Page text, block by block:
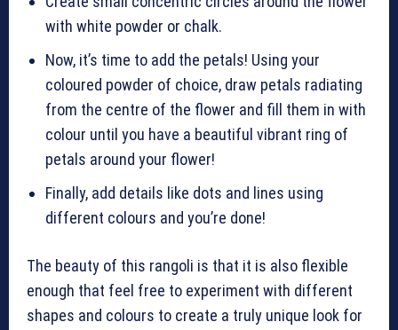
with white powder or chalk.
Now, it’s time to add the petals! Using your
coloured powder of choice, draw petals radiating
from the centre of the flower and fill them in with
colour until you have a beautiful vibrant ring of
petals around your flower!
Finally, add details like dots and lines using
different colours and you’re done!
The beauty of this rangoli is that it is also flexible
enough that feel free to experiment with different
shapes and colours to create a truly unique look for